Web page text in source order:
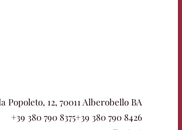
Popoleto, 12, 70011 Alberobello BA
+39 380 790 8375+39 380 790 8426